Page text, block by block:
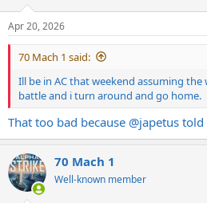
Apr 20, 2026
70 Mach 1 said:
Ill be in AC that weekend assuming the
battle and i turn around and go home.
That too bad because @japetus told
70 Mach 1
Well-known member